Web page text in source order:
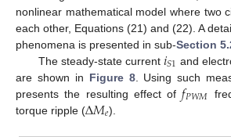
nonlinear mathematical model where two
each other, Equations (21) and (22). A
phenomena is presented in sub-Section
The steady-state current 𝑖𝑆1 and
are shown in Figure 8. Using such
presents the resulting effect of𝑓𝑃𝑊𝑀
torque ripple (Δ𝑀𝑒).